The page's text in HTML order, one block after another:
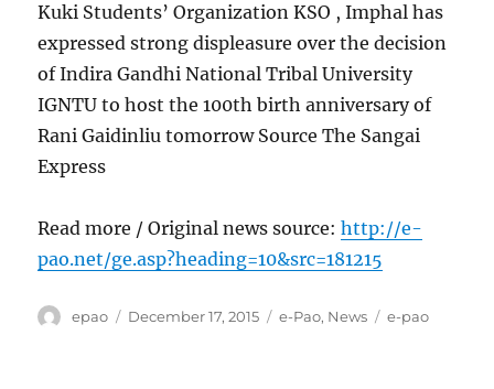
Kuki Students’ Organization KSO , Imphal has
expressed strong displeasure over the decision
of Indira Gandhi National Tribal University
IGNTU to host the 100th birth anniversary of
Rani Gaidinliu tomorrow Source The Sangai
Express
Read more / Original news source:http://e-
pao.net/ge.asp?heading=10&src=181215
Author
epao
Posted
December 17, 2015 Categories
e-Pao, News Tags
e-pao